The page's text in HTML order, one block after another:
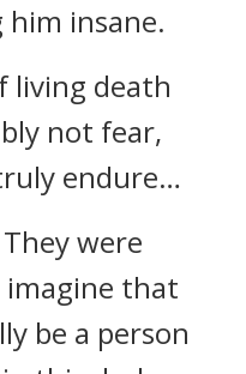
him insane.
living death
not fear,
endure…
were
imagine that
be a person